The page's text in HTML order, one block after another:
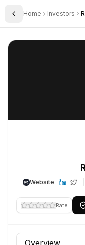
Toggle Sidebar
Home Investors
Raed Ventures
Website
Rate
Profile section